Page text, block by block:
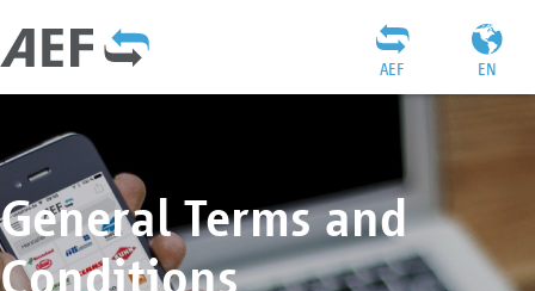
EN
AEF
General Terms and
Conditions